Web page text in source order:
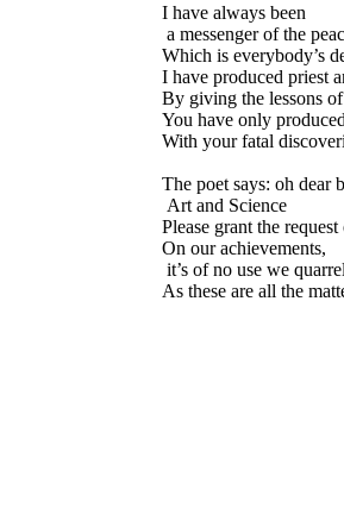
I have always been
a messenger of the
Which is everybody’s
I have produced priest
By giving the lessons
You have only
With your fatal
The poet says: oh dear
Art and Science
Please grant the
On our achievements,
it’s of no use we
As these are all the